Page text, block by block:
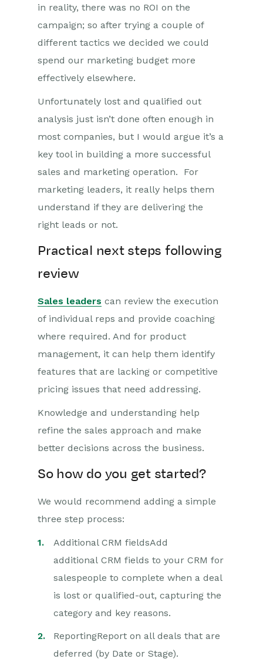
in reality, there was no ROI on the
campaign; so after trying a couple of
different tactics we decided we could
spend our marketing budget more
effectively elsewhere.
Unfortunately lost and qualified out
analysis just isn’t done often enough in
most companies, but I would argue it’s a
key tool in building a more successful
sales and marketing operation. For
marketing leaders, it really helps them
understand if they are delivering the
right leads or not.
Practical next steps following
review
Sales leaders can review the execution
of individual reps and provide coaching
where required. And for product
management, it can help them identify
features that are lacking or competitive
pricing issues that need addressing.
Knowledge and understanding help
refine the sales approach and make
better decisions across the business.
So how do you get started?
We would recommend adding a simple
three step process:
Additional CRM fieldsAdd
additional CRM fields to your CRM for
salespeople to complete when a deal
is lost or qualified-out, capturing the
category and key reasons.
ReportingReport on all deals that are
deferred (by Date or Stage).